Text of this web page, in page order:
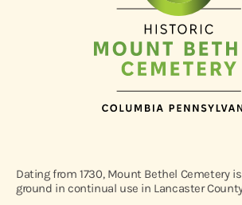
Dating from 1730, Mount Bethel Cemetery
ground in continual use in Lancaster